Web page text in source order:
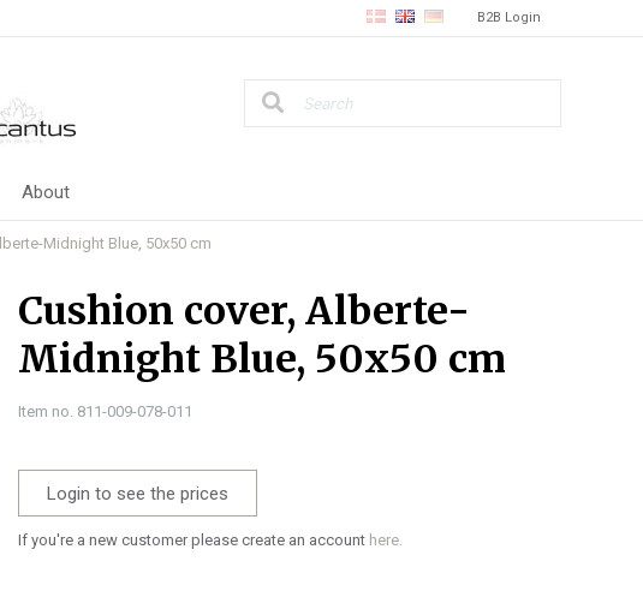
B2B Login
About
Midnight Blue, 50x50 cm
Cushion cover, Alberte-
Midnight Blue, 50x50 cm
Item no. 811-009-078-011
Login to see the prices
If you're a new customer please create an account here.